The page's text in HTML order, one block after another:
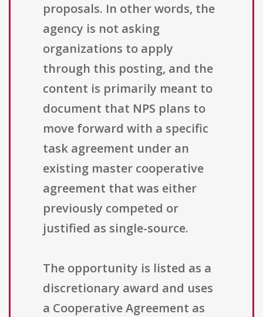
proposals. In other words, the
agency is not asking
organizations to apply
through this posting, and the
content is primarily meant to
document that NPS plans to
move forward with a specific
task agreement under an
existing master cooperative
agreement that was either
previously competed or
justified as single-source.
The opportunity is listed as a
discretionary award and uses
a Cooperative Agreement as